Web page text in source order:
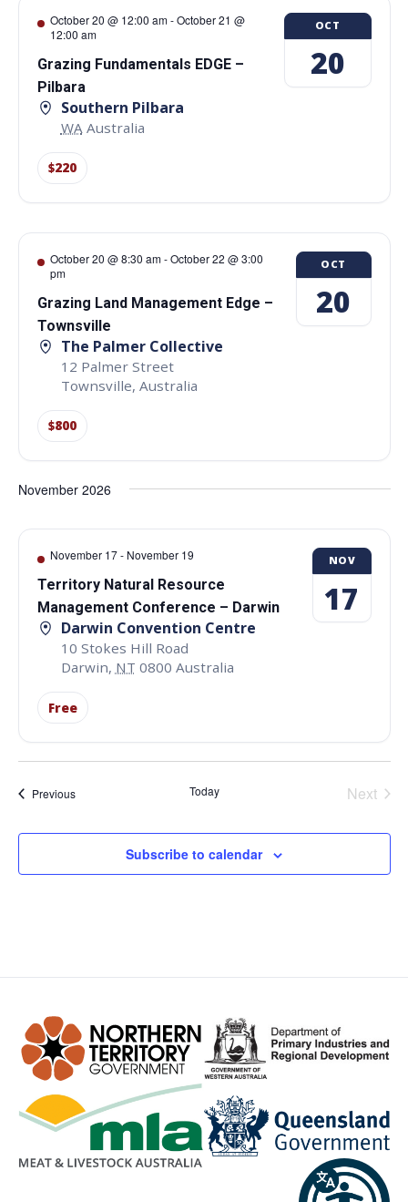
October 20 @ 12:00 am-October 21 @
12:00 am
Grazing Fundamentals EDGE –
Pilbara
Southern Pilbara
WA Australia
$220
OCT
20
October 20 @ 8:30 am-October 22 @ 3:00
pm
Grazing Land Management Edge –
Townsville
The Palmer Collective
12 Palmer Street
Townsville, Australia
$800
OCT
20
November 2026
November 17- November 19
Territory Natural Resource
Management Conference – Darwin
Darwin Convention Centre
10 Stokes Hill Road
Darwin, NT 0800 Australia
Free
NOV
17
PreviousEvents Today Next
Subscribe to calendar